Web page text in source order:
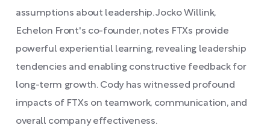
assumptions about leadership. Jocko Willink,
Echelon Front's co-founder, notes FTXs provide
powerful experiential learning, revealing leadership
tendencies and enabling constructive feedback for
long-term growth. Cody has witnessed profound
impacts of FTXs on teamwork, communication, and
overall company effectiveness.